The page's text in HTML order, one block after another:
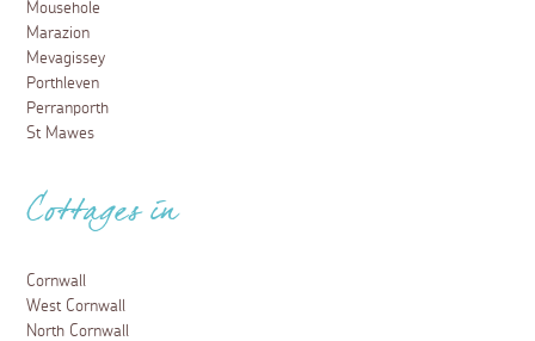
Mousehole
Marazion
Mevagissey
Porthleven
Perranporth
St Mawes
Cottages in
Cornwall
West Cornwall
North Cornwall